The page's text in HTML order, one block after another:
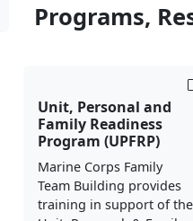
Programs,
Unit, Personal and
Family Readiness
Program (UPFRP)
Marine Corps Family
Team Building provides
training in support of the